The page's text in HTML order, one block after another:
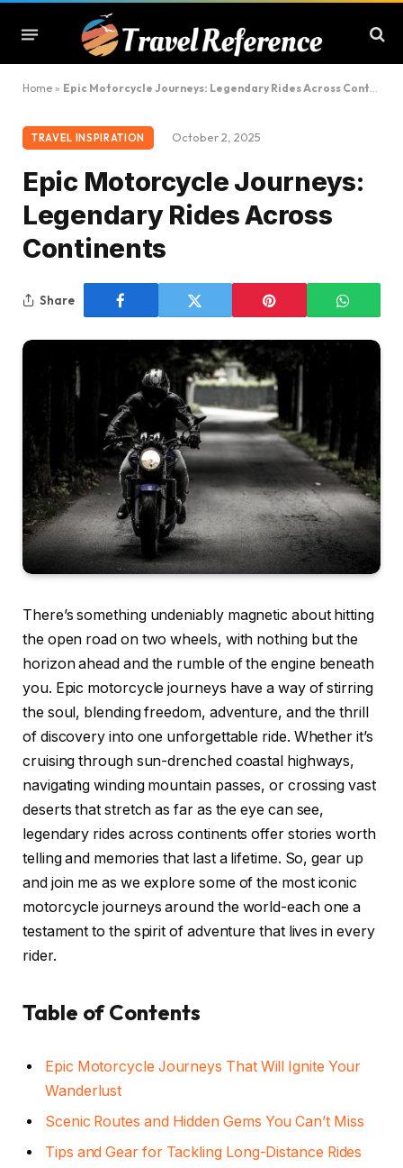
Home » Epic Motorcycle Journeys: Legendary Rides Across Continents
TRAVEL INSPIRATION October 2, 2025
Epic Motorcycle Journeys:
Legendary Rides Across
Continents
Share
There’s something undeniably magnetic about hitting
the open road on two wheels, with nothing but the
horizon ahead and the rumble of the engine beneath
you. Epic motorcycle journeys have a way of stirring
the soul, blending freedom, adventure, and the thrill
of discovery into one unforgettable ride. Whether it’s
cruising through sun-drenched coastal highways,
navigating winding mountain passes, or crossing vast
deserts that stretch as far as the eye can see,
legendary rides across continents offer stories worth
telling and memories that last a lifetime. So, gear up
and join me as we explore some of the most iconic
motorcycle journeys around the world-each one a
testament to the spirit of adventure that lives in every
rider.
Table of Contents
Epic Motorcycle Journeys That Will Ignite Your
Wanderlust
Scenic Routes and Hidden Gems You Can’t Miss
Tips and Gear for Tackling Long-Distance Rides